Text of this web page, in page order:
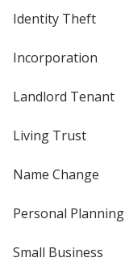
Identity Theft
Incorporation
Landlord Tenant
Living Trust
Name Change
Personal Planning
Small Business